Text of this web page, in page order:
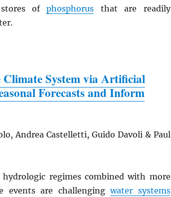
stores ofphosphorus that are readily
System via Artificial
Forecasts and Inform
Andrea Castelletti, Guido Davoli & Paul
hydrologic regimes combined with more
events are challengingwater systems